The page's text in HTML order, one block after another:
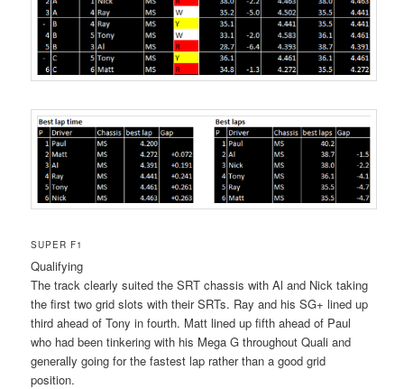
SUPER F1
Qualifying
The track clearly suited the SRT chassis with Al and Nick taking
the first two grid slots with their SRTs. Ray and his SG+ lined up
third ahead of Tony in fourth. Matt lined up fifth ahead of Paul
who had been tinkering with his Mega G throughout Quali and
generally going for the fastest lap rather than a good grid
position.